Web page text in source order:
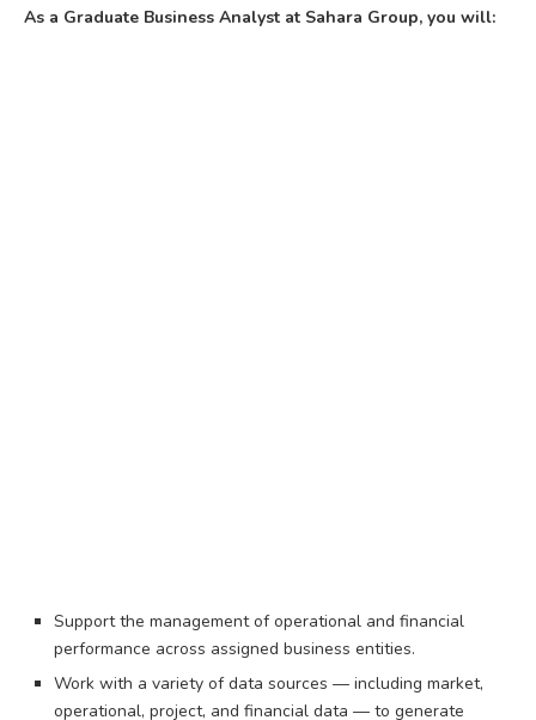
As a Graduate Business Analyst at Sahara Group, you will:
Support the management of operational and financial
performance across assigned business entities.
Work with a variety of data sources — including market,
operational, project, and financial data — to generate